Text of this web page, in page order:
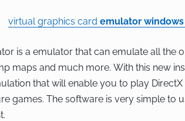
virtual graphics card emulator windows
is a emulator that can emulate all the
maps and much more. With this new
that will enable you to play DirectX
games. The software is very simple to